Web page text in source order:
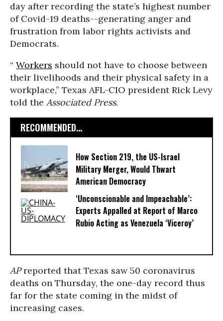
day after recording the state’s highest number
of Covid-19 deaths--generating anger and
frustration from labor rights activists and
Democrats.
“ Workers should not have to choose between
their livelihoods and their physical safety in a
workplace,” Texas AFL-CIO president Rick Levy
told the Associated Press.
RECOMMENDED...
How Section 219, the US-Israel
Military Merger, Would Thwart
American Democracy
‘Unconscionable and Impeachable’:
Experts Appalled at Report of Marco
Rubio Acting as Venezuela ‘Viceroy’
APreported that Texas saw 50 coronavirus
deaths on Thursday, the one-day record thus
far for the state coming in the midst of
increasing cases.